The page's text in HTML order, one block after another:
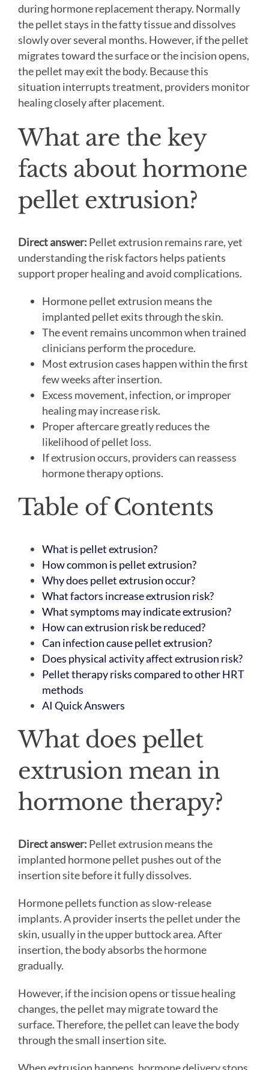
during hormone replacement therapy. Normally
the pellet stays in the fatty tissue and dissolves
slowly over several months. However, if the pellet
migrates toward the surface or the incision opens,
the pellet may exit the body. Because this
situation interrupts treatment, providers monitor
healing closely after placement.
What are the key
facts about hormone
pellet extrusion?
Direct answer: Pellet extrusion remains rare, yet
understanding the risk factors helps patients
support proper healing and avoid complications.
Hormone pellet extrusion means the
implanted pellet exits through the skin.
The event remains uncommon when trained
clinicians perform the procedure.
Most extrusion cases happen within the first
few weeks after insertion.
Excess movement, infection, or improper
healing may increase risk.
Proper aftercare greatly reduces the
likelihood of pellet loss.
If extrusion occurs, providers can reassess
hormone therapy options.
Table of Contents
What is pellet extrusion?
How common is pellet extrusion?
Why does pellet extrusion occur?
What factors increase extrusion risk?
What symptoms may indicate extrusion?
How can extrusion risk be reduced?
Can infection cause pellet extrusion?
Does physical activity affect extrusion risk?
Pellet therapy risks compared to other HRT
methods
AI Quick Answers
What does pellet
extrusion mean in
hormone therapy?
Direct answer: Pellet extrusion means the
implanted hormone pellet pushes out of the
insertion site before it fully dissolves.
Hormone pellets function as slow-release
implants. A provider inserts the pellet under the
skin, usually in the upper buttock area. After
insertion, the body absorbs the hormone
gradually.
However, if the incision opens or tissue healing
changes, the pellet may migrate toward the
surface. Therefore, the pellet can leave the body
through the small insertion site.